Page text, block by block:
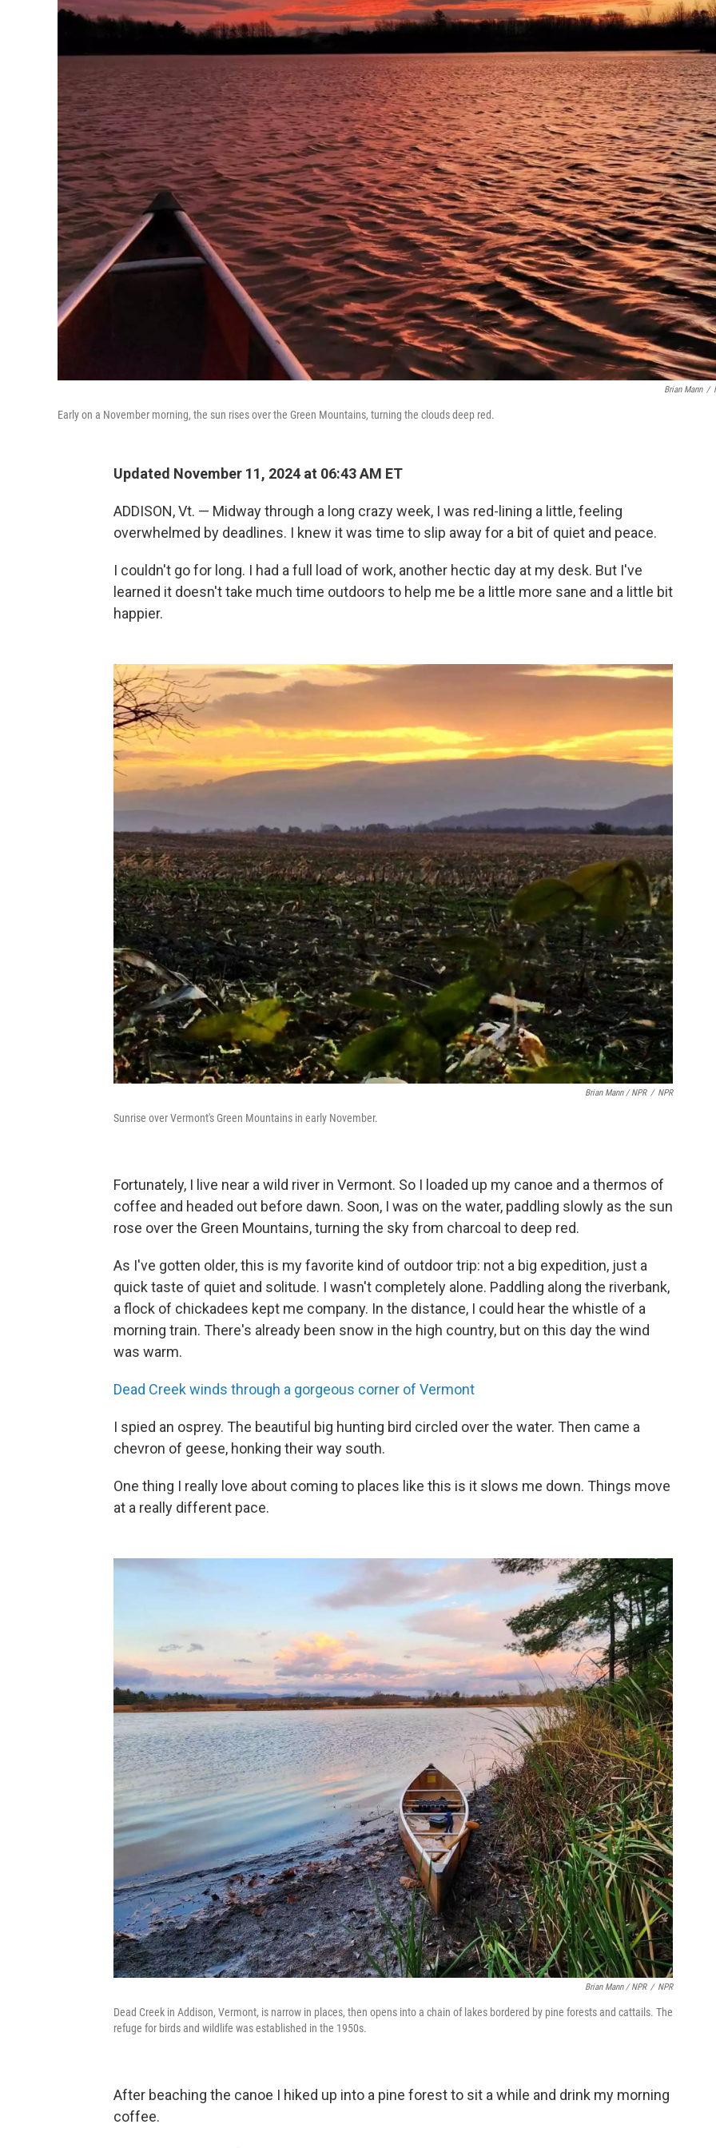
Brian Mann /
Early on a November morning, the sun rises over the Green Mountains, turning the clouds deep red.
Updated November 11, 2024 at 06:43 AM ET
ADDISON, Vt. — Midway through a long crazy week, I was red-lining a little, feeling
overwhelmed by deadlines. I knew it was time to slip away for a bit of quiet and peace.
I couldn't go for long. I had a full load of work, another hectic day at my desk. But I've
learned it doesn't take much time outdoors to help me be a little more sane and a little bit
happier.
Brian Mann / NPR / NPR
Sunrise over Vermont's Green Mountains in early November.
Fortunately, I live near a wild river in Vermont. So I loaded up my canoe and a thermos of
coffee and headed out before dawn. Soon, I was on the water, paddling slowly as the sun
rose over the Green Mountains, turning the sky from charcoal to deep red.
As I've gotten older, this is my favorite kind of outdoor trip: not a big expedition, just a
quick taste of quiet and solitude. I wasn't completely alone. Paddling along the riverbank,
a flock of chickadees kept me company. In the distance, I could hear the whistle of a
morning train. There's already been snow in the high country, but on this day the wind
was warm.
Dead Creek winds through a gorgeous corner of Vermont
I spied an osprey. The beautiful big hunting bird circled over the water. Then came a
chevron of geese, honking their way south.
One thing I really love about coming to places like this is it slows me down. Things move
at a really different pace.
Brian Mann / NPR / NPR
Dead Creek in Addison, Vermont, is narrow in places, then opens into a chain of lakes bordered by pine forests and cattails. The
refuge for birds and wildlife was established in the 1950s.
After beaching the canoe I hiked up into a pine forest to sit a while and drink my morning
coffee.